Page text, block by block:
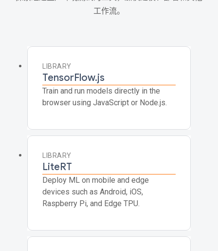
工作流。
LIBRARY
TensorFlow.js
Train and run models directly in the
browser using JavaScript or Node.js.
LIBRARY
LiteRT
Deploy ML on mobile and edge
devices such as Android, iOS,
Raspberry Pi, and Edge TPU.